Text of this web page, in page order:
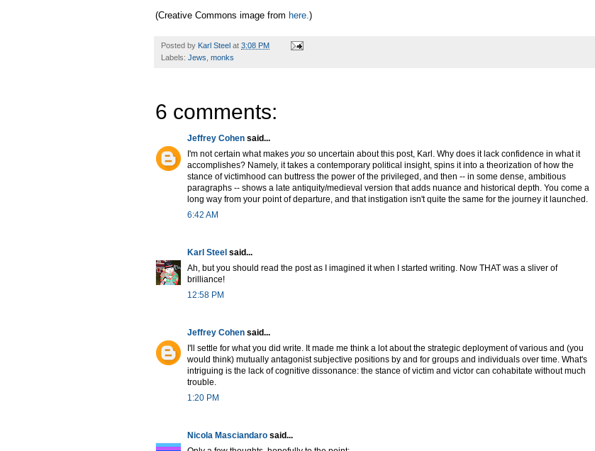
(Creative Commons image from here. )
Posted by Karl Steel at 3:08 PM
Labels: Jews monks
6 comments:
Jeffrey Cohen said...
I'm not certain what makes you so uncertain about this post, Karl. Why does it lack confidence in what it
accomplishes? Namely, it takes a contemporary political insight, spins it into a theorization of how the
stance of victimhood can buttress the power of the privileged, and then -- in some dense, ambitious
paragraphs -- shows a late antiquity/medieval version that adds nuance and historical depth. You come a
long way from your point of departure, and that instigation isn't quite the same for the journey it launched.
6:42 AM
Karl Steel said...
Ah, but you should read the post as I imagined it when I started writing. Now THAT was a sliver of
brilliance!
12:58 PM
Jeffrey Cohen said...
I'll settle for what you did write. It made me think a lot about the strategic deployment of various and (you
would think) mutually antagonist subjective positions by and for groups and individuals over time. What's
intriguing is the lack of cognitive dissonance: the stance of victim and victor can cohabitate without much
trouble.
1:20 PM
Nicola Masciandaro said...